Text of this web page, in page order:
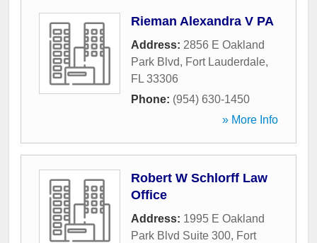
Rieman Alexandra V PA
Address: 2856 E Oakland
Park Blvd, Fort Lauderdale,
FL 33306
Phone: (954) 630-1450
» More Info
Robert W Schlorff Law
Office
Address: 1995 E Oakland
Park Blvd Suite 300, Fort